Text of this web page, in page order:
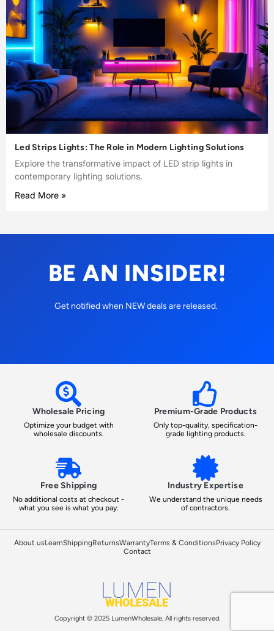
Led Strips Lights: The Role in Modern Lighting Solutions
Explore the transformative impact of LED strip lights in
contemporary lighting solutions.
Read More »
BE AN INSIDER!
Get notified when NEW deals are released.
Wholesale Pricing
Optimize your budget with
wholesale discounts.
Premium-Grade Products
Only top-quality, specification-
grade lighting products.
Free Shipping
No additional costs at checkout -
what you see is what you pay.
Industry Expertise
We understand the unique needs
of contractors.
About usLearnShippingReturnsWarrantyTerms & ConditionsPrivacy Policy
Contact
Copyright © 2025 LumenWholesale, All rights reserved.